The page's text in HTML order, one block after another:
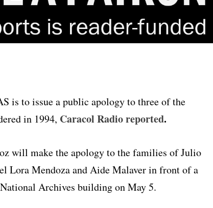
is to issue a public apology to three of the
in 1994, Caracol Radio reported.
will make the apology to the families of Julio
Lora Mendoza and Aide Malaver in front of a
Archives building on May 5.